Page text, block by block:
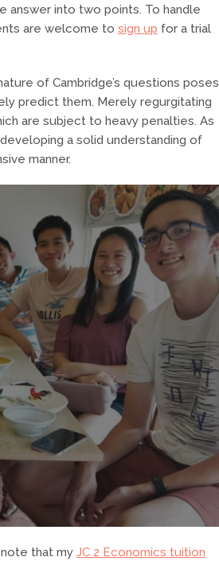
answer into two points. To handle
are welcome to sign up for a trial
of Cambridge’s questions poses
predict them. Merely regurgitating
are subject to heavy penalties. As
a solid understanding of
manner.
that my JC 2 Economics tuition